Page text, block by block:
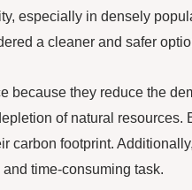
especially in densely
a cleaner and safer
because they reduce the
of natural resources.
carbon footprint.
time-consuming task.